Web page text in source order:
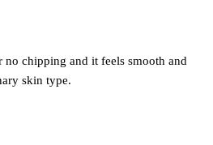
chipping and it feels smooth and
skin type.